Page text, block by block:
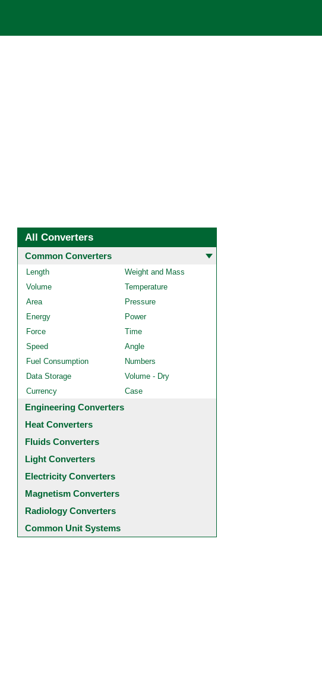
All Converters
Common Converters
Length
Weight and Mass
Volume
Temperature
Area
Pressure
Energy
Power
Force
Time
Speed
Angle
Fuel Consumption
Numbers
Data Storage
Volume - Dry
Currency
Case
Engineering Converters
Heat Converters
Fluids Converters
Light Converters
Electricity Converters
Magnetism Converters
Radiology Converters
Common Unit Systems